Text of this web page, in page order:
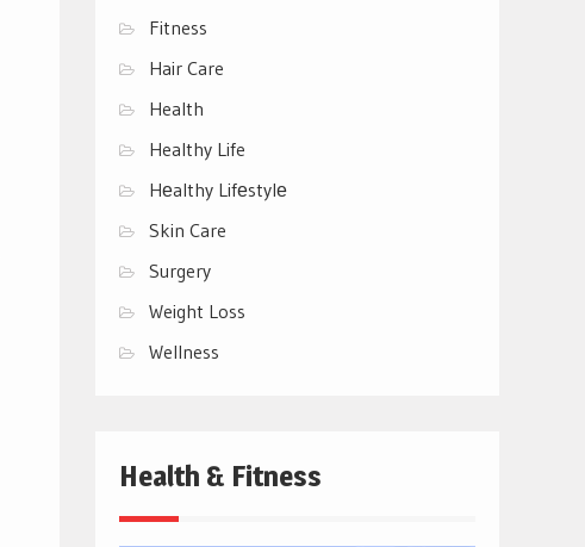
Fitness
Hair Care
Health
Healthy Life
Hеalthy Lifеstylе
Skin Care
Surgery
Weight Loss
Wellness
Health & Fitness